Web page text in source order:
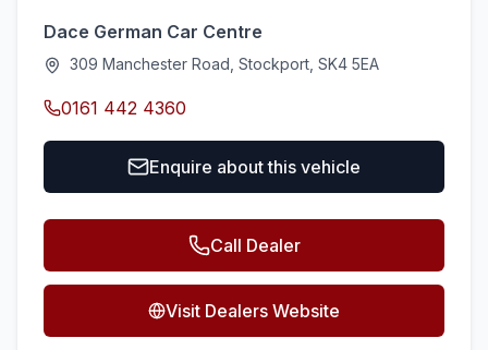
Dace German Car Centre
309 Manchester Road, Stockport, SK4 5EA
0161 442 4360
Enquire about this vehicle
Call Dealer
Visit Dealers Website